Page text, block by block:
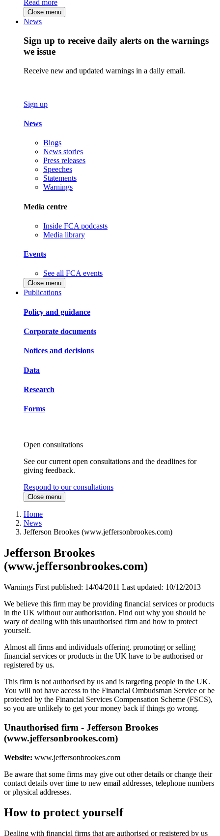
Read more
Close menu
News
Sign up to receive daily alerts on the warnings
we issue
Receive new and updated warnings in a daily email.
Sign up
News
Blogs
News stories
Press releases
Speeches
Statements
Warnings
Media centre
Inside FCA podcasts
Media library
Events
See all FCA events
Close menu
Publications
Policy and guidance
Corporate documents
Notices and decisions
Data
Research
Forms
Open consultations
See our current open consultations and the deadlines for
giving feedback.
Respond to our consultations
Close menu
Home
News
Jefferson Brookes (www.jeffersonbrookes.com)
Jefferson Brookes
(www.jeffersonbrookes.com)
Warnings First published: 14/04/2011 Last updated: 10/12/2013
We believe this firm may be providing financial services or products
in the UK without our authorisation. Find out why you should be
wary of dealing with this unauthorised firm and how to protect
yourself.
Almost all firms and individuals offering, promoting or selling
financial services or products in the UK have to be authorised or
registered by us.
This firm is not authorised by us and is targeting people in the UK.
You will not have access to the Financial Ombudsman Service or be
protected by the Financial Services Compensation Scheme (FSCS),
so you are unlikely to get your money back if things go wrong.
Unauthorised firm - Jefferson Brookes
(www.jeffersonbrookes.com)
Website: www.jeffersonbrookes.com
Be aware that some firms may give out other details or change their
contact details over time to new email addresses, telephone numbers
or physical addresses.
How to protect yourself
Dealing with financial firms that are authorised or registered by us